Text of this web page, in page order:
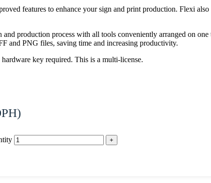
features to enhance your sign and print production. Flexi
production process with all tools conveniently arranged on
and PNG files, saving time and increasing productivity.
key required. This is a multi-license.